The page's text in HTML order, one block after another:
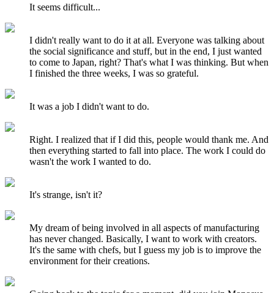
It seems difficult...
I didn't really want to do it at all. Everyone was talking about
the social significance and stuff, but in the end, I just wanted
to come to Japan, right? That's what I was thinking. But when
I finished the three weeks, I was so grateful.
It was a job I didn't want to do.
Right. I realized that if I did this, people would thank me. And
then everything started to fall into place. The work I could do
wasn't the work I wanted to do.
It's strange, isn't it?
My dream of being involved in all aspects of manufacturing
has never changed. Basically, I want to work with creators.
It's the same with chefs, but I guess my job is to improve the
environment for their creations.